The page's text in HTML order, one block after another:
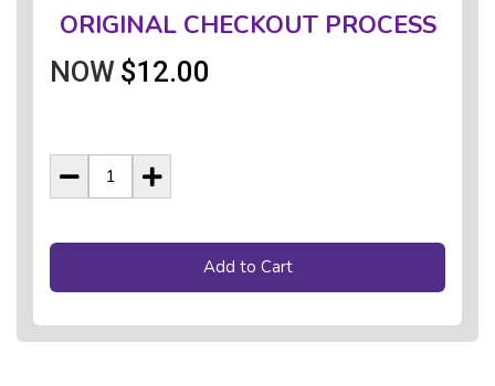
ORIGINAL CHECKOUT PROCESS
NOW $12.00
Add to Cart